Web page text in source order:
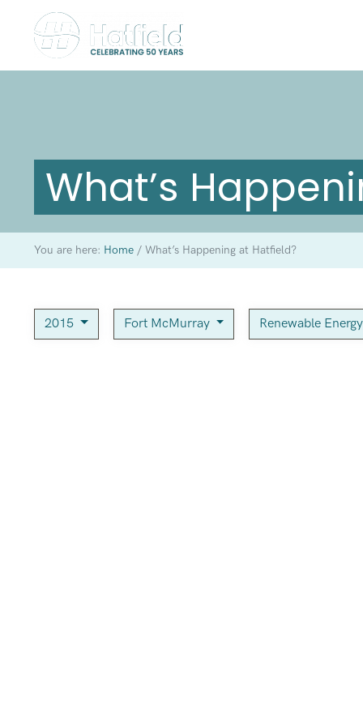
What’s
You are here: Home /What’s Happening at Hatfield?
2015 Fort McMurray Renewable Energy